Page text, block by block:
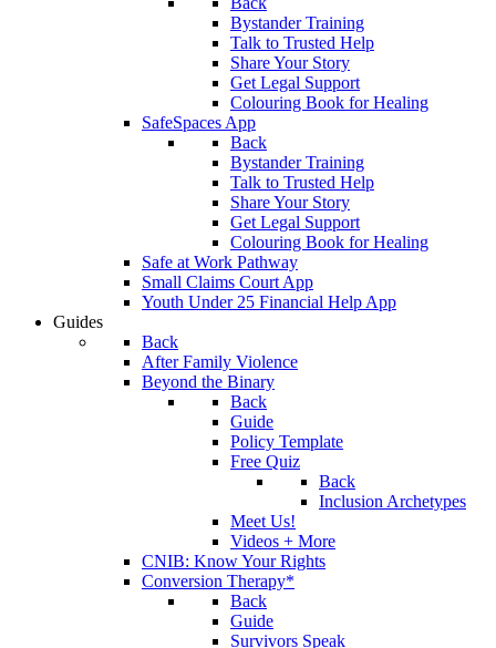
Bystander Training
Talk to Trusted Help
Share Your Story
Get Legal Support
Colouring Book for Healing
SafeSpaces App
Back
Bystander Training
Talk to Trusted Help
Share Your Story
Get Legal Support
Colouring Book for Healing
Safe at Work Pathway
Small Claims Court App
Youth Under 25 Financial Help App
Guides
Back
After Family Violence
Beyond the Binary
Back
Guide
Policy Template
Free Quiz
Back
Inclusion Archetypes
Meet Us!
Videos + More
CNIB: Know Your Rights
Conversion Therapy*
Back
Guide
Survivors Speak